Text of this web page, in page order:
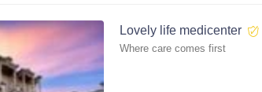
Lovely life medicenter
Where care comes first